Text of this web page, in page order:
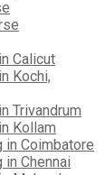
Calicut
Kochi,
Trivandrum
Kollam
in Coimbatore
Chennai